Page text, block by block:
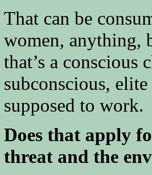
That can be
women, anything,
that’s a
subconscious,
supposed to work.
Does that apply
threat and the